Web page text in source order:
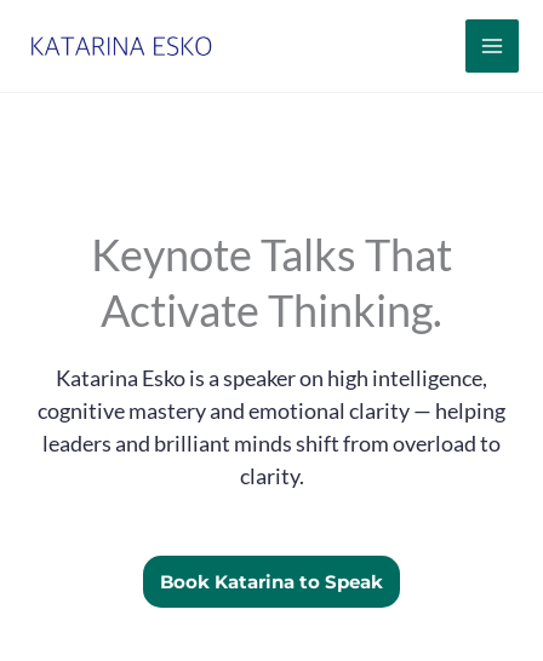
sisältöön
Keynote Talks That
Activate Thinking.
Katarina Esko is a speaker on high intelligence,
cognitive mastery and emotional clarity — helping
leaders and brilliant minds shift from overload to
clarity.
Book Katarina to Speak